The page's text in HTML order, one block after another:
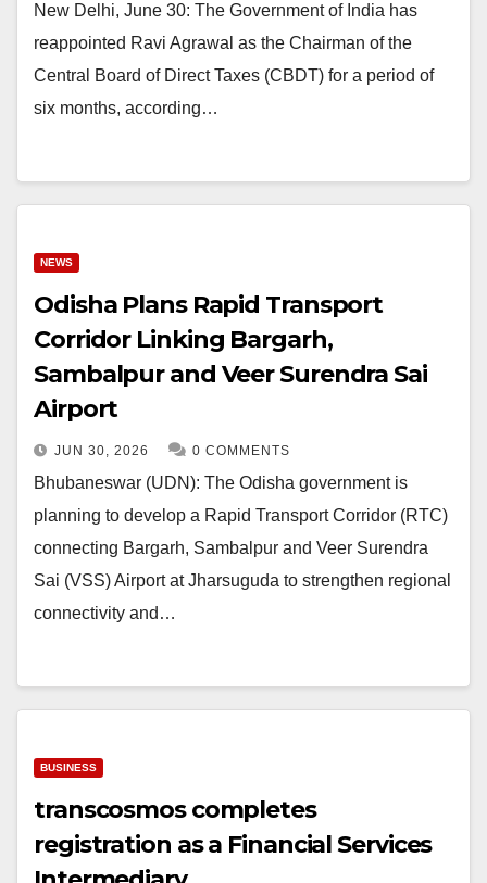
New Delhi, June 30: The Government of India has
reappointed Ravi Agrawal as the Chairman of the
Central Board of Direct Taxes (CBDT) for a period of
six months, according…
NEWS
Odisha Plans Rapid Transport
Corridor Linking Bargarh,
Sambalpur and Veer Surendra Sai
Airport
JUN 30, 2026 0 COMMENTS
Bhubaneswar (UDN): The Odisha government is
planning to develop a Rapid Transport Corridor (RTC)
connecting Bargarh, Sambalpur and Veer Surendra
Sai (VSS) Airport at Jharsuguda to strengthen regional
connectivity and…
BUSINESS
transcosmos completes
registration as a Financial Services